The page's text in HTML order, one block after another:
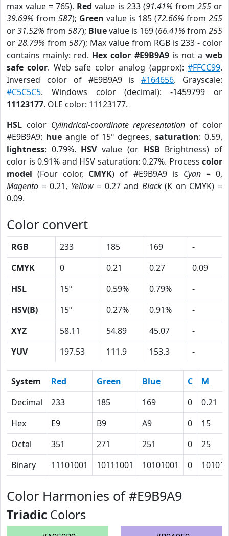
max value = 765). Red value is 233 (91.41% from 255or
39.69% from 587); Green value is 185 (72.66% from 255
or31.52% from 587); Bluevalue is 169 (66.41% from 255
or 28.79% from587); Max value from RGB is 233 - color
contains mainly: red. Hex color #E9B9A9is not aweb
safe color. Web safe color analog (approx):#FFCC99.
Inversed color of #E9B9A9 is#164656. Grayscale:
#C5C5C5. Windows color (decimal): -1459799 or
11123177. OLE color: 11123177.
HSL color Cylindrical-coordinate representation of color
#E9B9A9: hueangle of 15º degrees,saturation: 0.59,
lightness: 0.79%. HSVvalue (or HSB Brightness) of
color is 0.91% and HSV saturation: 0.27%. Process color
model (Four color, CMYK) of #E9B9A9 is Cyan= 0,
Magento = 0.21, Yellow= 0.27 and Black(K on CMYK) =
0.09.
Color convert
RGB 233 185 169
-
CMYK
0 0.21 0.27
0.09
HSL
15º 0.59% 0.79%
-
HSV(B)
15º 0.27% 0.91%
-
XYZ
58.11 54.89 45.07
-
YUV
197.53 111.9 153.3 -
System Red Green Blue C
M
Decimal
233 185 169 0
0.21
Hex
E9 B9 A9 0
15
Octal
351 271 251 0
25
Binary
11101001 10111001 10101001 0 10101
Color Harmonies of #E9B9A9
Triadic Colors